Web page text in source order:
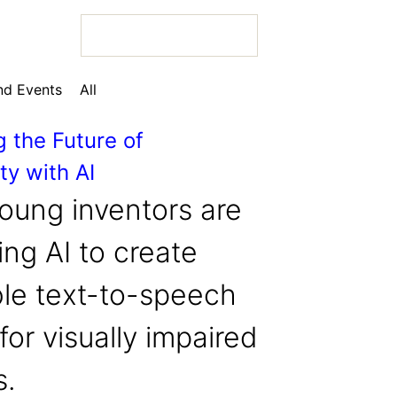
Bio
Events All
the Future of
with AI
inventors are
AI to create
text-to-speech
visually impaired